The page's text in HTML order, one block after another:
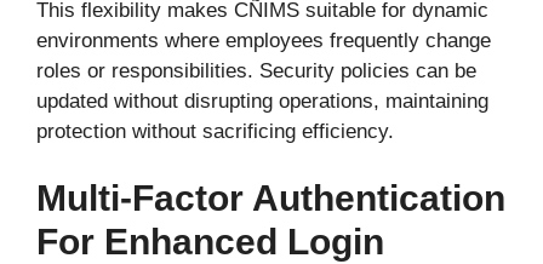
This flexibility makes CÑIMS suitable for dynamic
environments where employees frequently change
roles or responsibilities. Security policies can be
updated without disrupting operations, maintaining
protection without sacrificing efficiency.
Multi-Factor Authentication
For Enhanced Login